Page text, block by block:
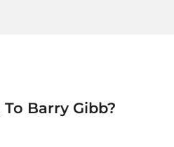
Barry Gibb?